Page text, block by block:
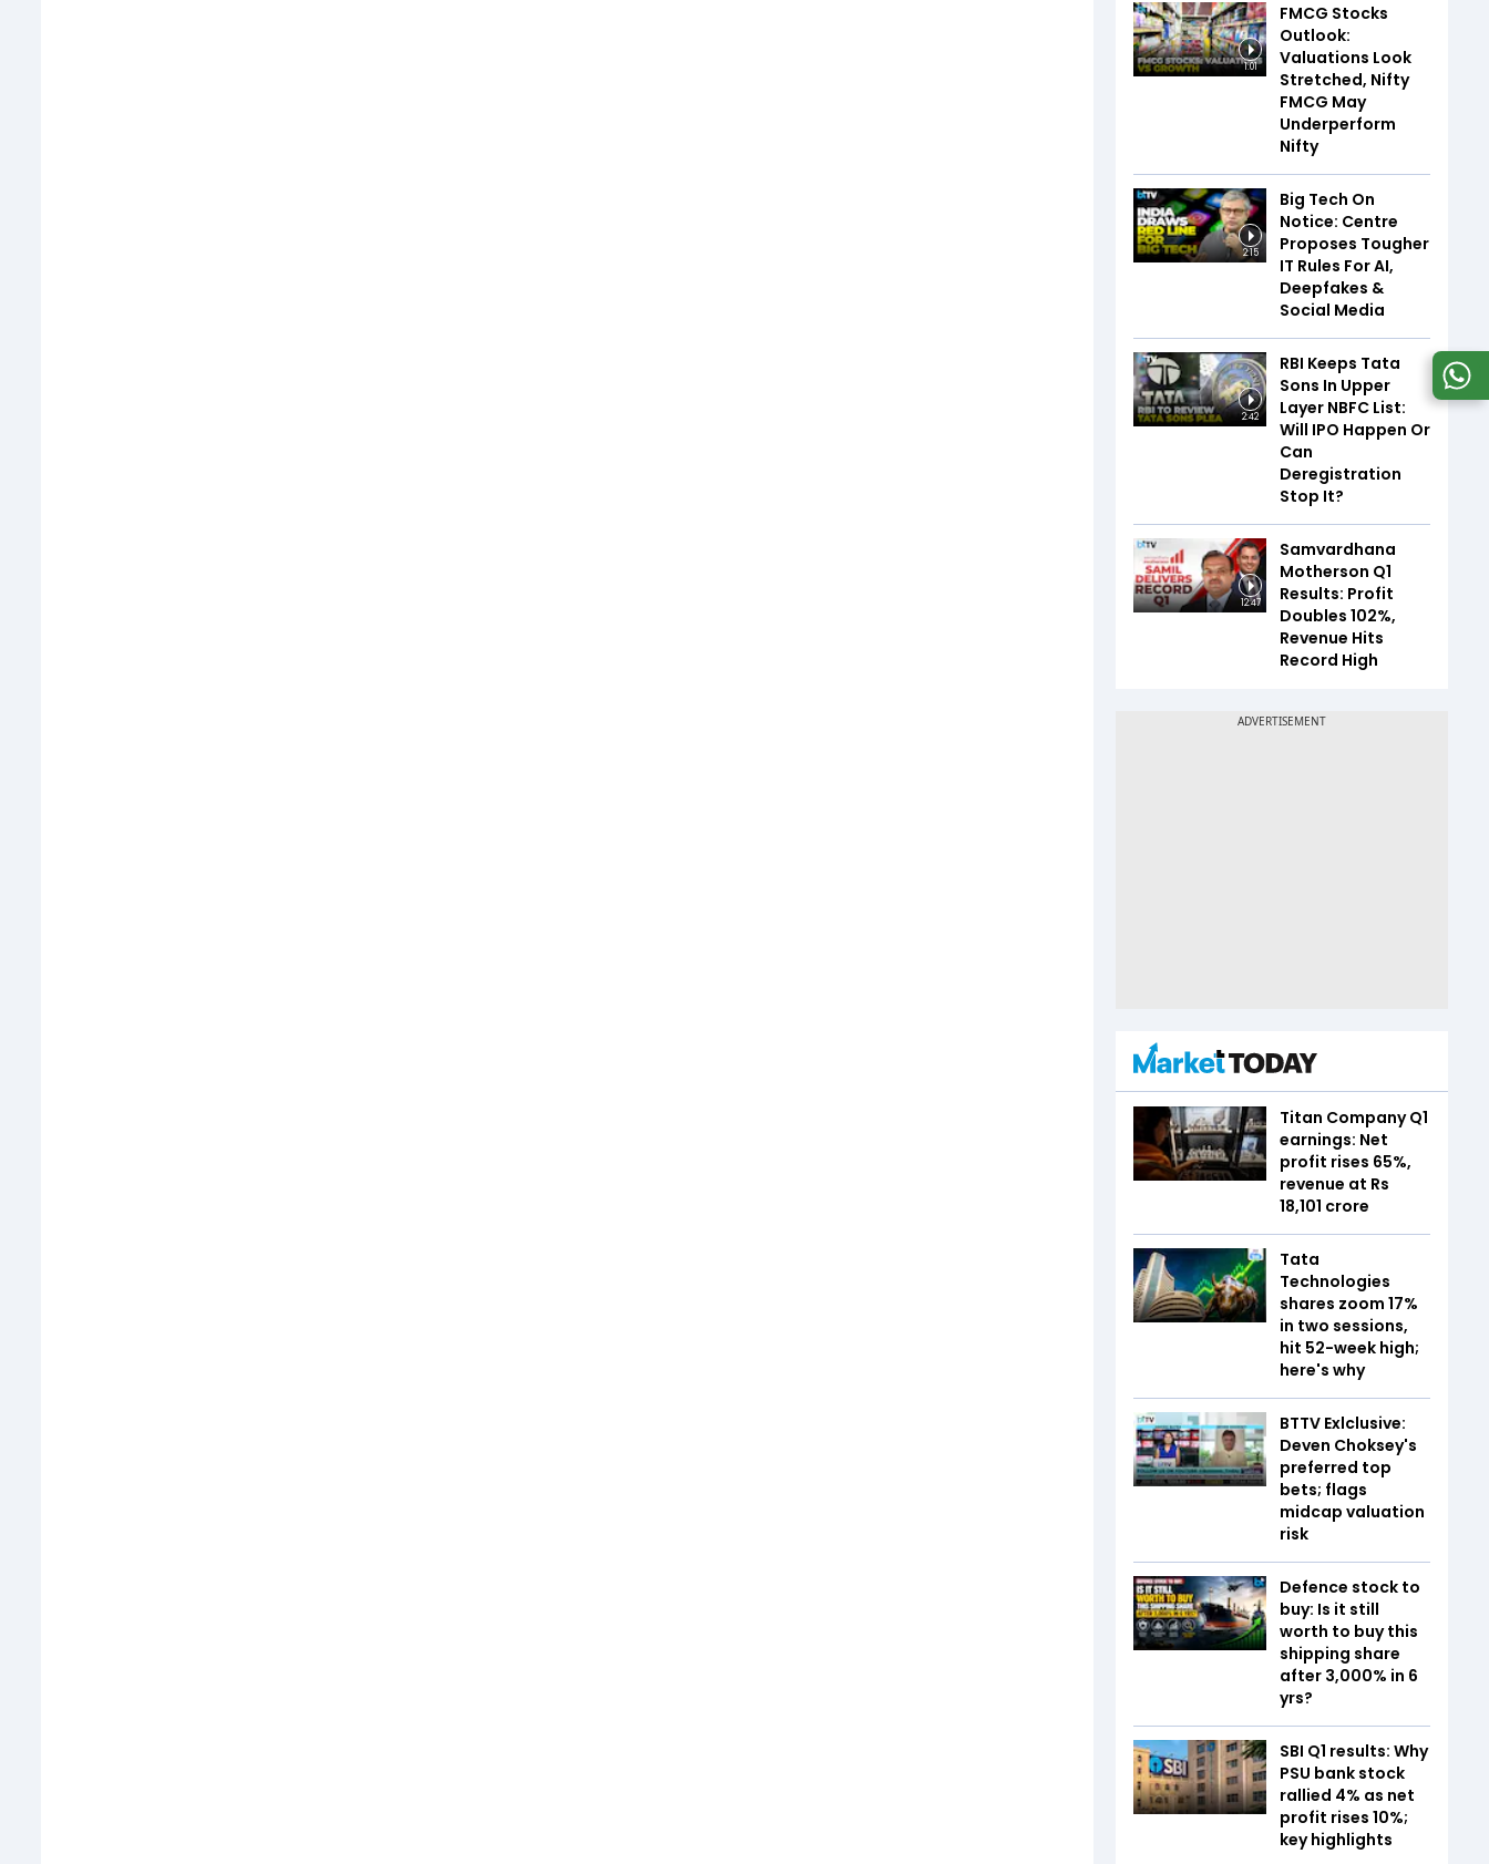
1:01
FMCG Stocks
Outlook:
Valuations Look
Stretched, Nifty
FMCG May
Underperform
Nifty
2:15
Big Tech On
Notice: Centre
Proposes Tougher
IT Rules For AI,
Deepfakes &
Social Media
2:42
RBI Keeps Tata
Sons In Upper
Layer NBFC List:
Will IPO Happen Or
Can
Deregistration
Stop It?
12:47
Samvardhana
Motherson Q1
Results: Profit
Doubles 102%,
Revenue Hits
Record High
Titan Company Q1
earnings: Net
profit rises 65%,
revenue at Rs
18,101 crore
Tata
Technologies
shares zoom 17%
in two sessions,
hit 52-week high;
here's why
BTTV Exlclusive:
Deven Choksey's
preferred top
bets; flags
midcap valuation
risk
Defence stock to
buy: Is it still
worth to buy this
shipping share
after 3,000% in 6
yrs?
SBI Q1 results: Why
PSU bank stock
rallied 4% as net
profit rises 10%;
key highlights